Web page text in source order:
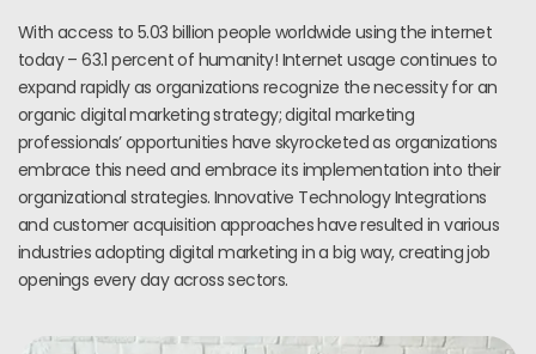
With access to 5.03 billion people worldwide using the internet
today – 63.1 percent of humanity! Internet usage continues to
expand rapidly as organizations recognize the necessity for an
organic digital marketing strategy; digital marketing
professionals’ opportunities have skyrocketed as organizations
embrace this need and embrace its implementation into their
organizational strategies. Innovative Technology Integrations
and customer acquisition approaches have resulted in various
industries adopting digital marketing in a big way, creating job
openings every day across sectors.